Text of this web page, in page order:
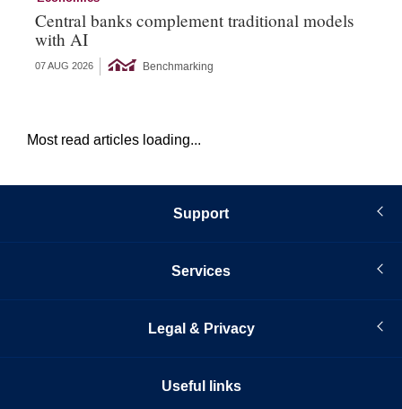
Central banks complement traditional models
with AI
07 AUG 2026 Benchmarking
Most read articles loading...
Support
Services
Legal & Privacy
Useful links